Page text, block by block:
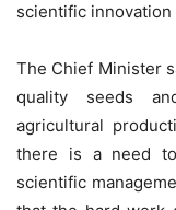
scientific
The Chief Minister
quality seeds
agricultural
there is a need
scientific